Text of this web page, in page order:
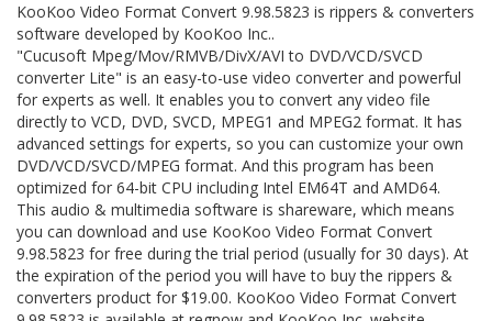
KooKoo Video Format Convert 9.98.5823 is rippers & converters
software developed by KooKoo Inc..
"Cucusoft Mpeg/Mov/RMVB/DivX/AVI to DVD/VCD/SVCD
converter Lite" is an easy-to-use video converter and powerful
for experts as well. It enables you to convert any video file
directly to VCD, DVD, SVCD, MPEG1 and MPEG2 format. It has
advanced settings for experts, so you can customize your own
DVD/VCD/SVCD/MPEG format. And this program has been
optimized for 64-bit CPU including Intel EM64T and AMD64.
This audio & multimedia software is shareware, which means
you can download and use KooKoo Video Format Convert
9.98.5823 for free during the trial period (usually for 30 days). At
the expiration of the period you will have to buy the rippers &
converters product for $19.00. KooKoo Video Format Convert